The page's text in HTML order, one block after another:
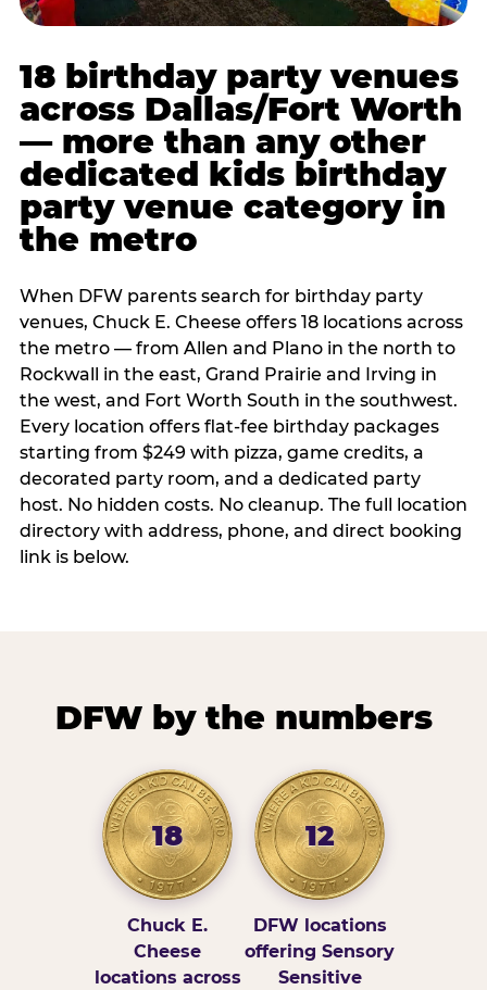
18 birthday party venues
across Dallas/Fort Worth
— more than any other
dedicated kids birthday
party venue category in
the metro
When DFW parents search for birthday party
venues, Chuck E. Cheese offers 18 locations across
the metro — from Allen and Plano in the north to
Rockwall in the east, Grand Prairie and Irving in
the west, and Fort Worth South in the southwest.
Every location offers flat-fee birthday packages
starting from $249 with pizza, game credits, a
decorated party room, and a dedicated party
host. No hidden costs. No cleanup. The full location
directory with address, phone, and direct booking
link is below.
DFW by the numbers
18
Chuck E.
Cheese
locations across
12
DFW locations
offering Sensory
Sensitive